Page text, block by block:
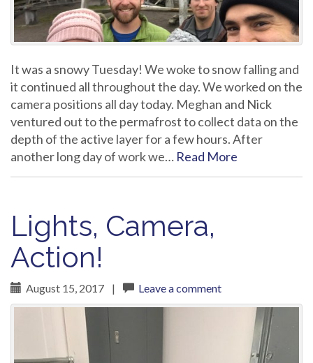
It was a snowy Tuesday! We woke to snow falling and
it continued all throughout the day. We worked on the
camera positions all day today. Meghan and Nick
ventured out to the permafrost to collect data on the
depth of the active layer for a few hours. After
another long day of work we… Read More
Lights, Camera,
Action!
August 15, 2017 | Leave a comment